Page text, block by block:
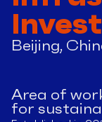
Beijing,
Area of
for